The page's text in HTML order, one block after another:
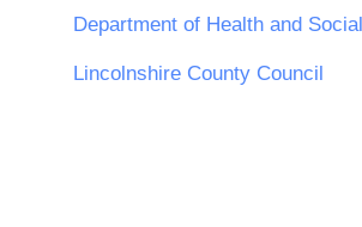
Department of Health and
Lincolnshire County Council